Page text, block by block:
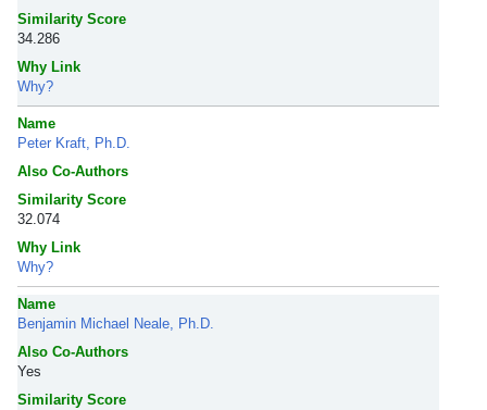
Similarity Score
34.286
Why Link
Why?
Name
Peter Kraft, Ph.D.
Also Co-Authors
Similarity Score
32.074
Why Link
Why?
Name
Benjamin Michael Neale, Ph.D.
Also Co-Authors
Yes
Similarity Score